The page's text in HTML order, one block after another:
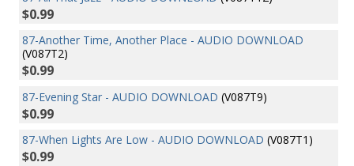
$0.99
87-Another Time, Another Place - AUDIO DOWNLOAD
(V087T2)
$0.99
87-Evening Star - AUDIO DOWNLOAD (V087T9)
$0.99
87-When Lights Are Low - AUDIO DOWNLOAD (V087T1)
$0.99